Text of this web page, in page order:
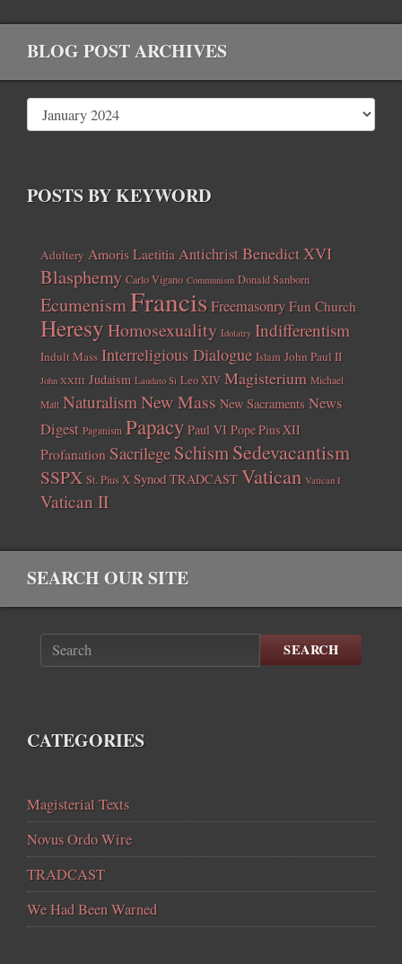
BLOG POST ARCHIVES
POSTS BY KEYWORD
Adultery Amoris Laetitia AntichristBenedict XVI
Blasphemy Carlo Vigano Communism Donald Sanborn
EcumenismFrancisFreemasonry Fun Church
HeresyHomosexuality Idolatry Indifferentism
Indult Mass Interreligious Dialogue Islam John Paul II
John XXIII Judaism Laudato Si Leo XIV Magisterium Michael
Matt Naturalism New Mass New Sacraments News
Digest Paganism Papacy Paul VI Pope Pius XII
Profanation Sacrilege SchismSedevacantism
SSPX St. Pius X Synod TRADCAST Vatican Vatican I
Vatican II
SEARCH OUR SITE
SEARCH
CATEGORIES
Magisterial Texts
Novus Ordo Wire
TRADCAST
We Had Been Warned